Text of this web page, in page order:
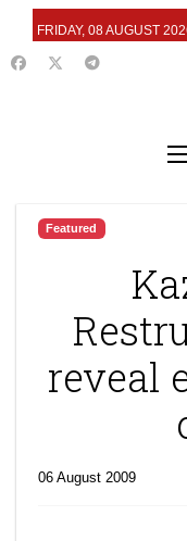
FRIDAY, 08 AUGUST
Featured
reveal
06 August 2009